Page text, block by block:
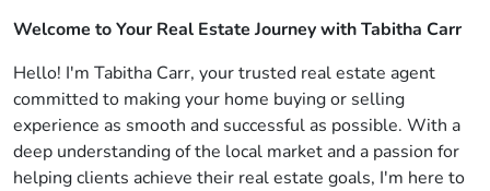
Welcome to Your Real Estate Journey with Tabitha Carr
Hello! I'm Tabitha Carr, your trusted real estate agent
committed to making your home buying or selling
experience as smooth and successful as possible. With a
deep understanding of the local market and a passion for
helping clients achieve their real estate goals, I'm here to